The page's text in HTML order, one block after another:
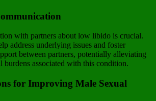
with partners about low libido is crucial.
address underlying issues and foster
between partners, potentially alleviating
burdens associated with this condition.
for Improving Male Sexual